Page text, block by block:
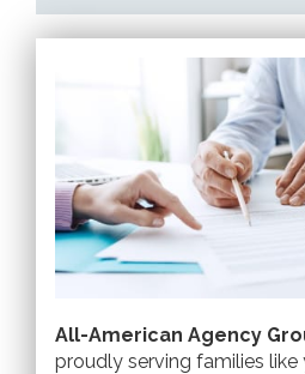
All-American Agency
proudly serving families like